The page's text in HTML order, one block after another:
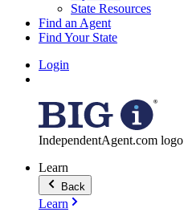
State Resources
Find an Agent
Find Your State
Login
IndependentAgent.com logo
Learn
Back
Learn